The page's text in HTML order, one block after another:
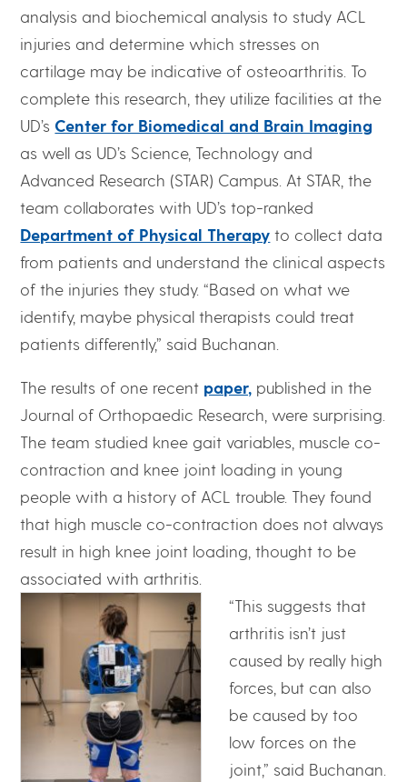
analysis and biochemical analysis to study ACL
injuries and determine which stresses on
cartilage may be indicative of osteoarthritis. To
complete this research, they utilize facilities at the
UD’s Center for Biomedical and Brain Imaging
as well as UD’s Science, Technology and
Advanced Research (STAR) Campus. At STAR, the
team collaborates with UD’s top-ranked
Department of Physical Therapy to collect data
from patients and understand the clinical aspects
of the injuries they study. “Based on what we
identify, maybe physical therapists could treat
patients differently,” said Buchanan.
The results of one recent paper, published in the
Journal of Orthopaedic Research, were surprising.
The team studied knee gait variables, muscle co-
contraction and knee joint loading in young
people with a history of ACL trouble. They found
that high muscle co-contraction does not always
result in high knee joint loading, thought to be
associated with arthritis.
“This suggests that
arthritis isn’t just
caused by really high
forces, but can also
be caused by too
low forces on the
joint,” said Buchanan.